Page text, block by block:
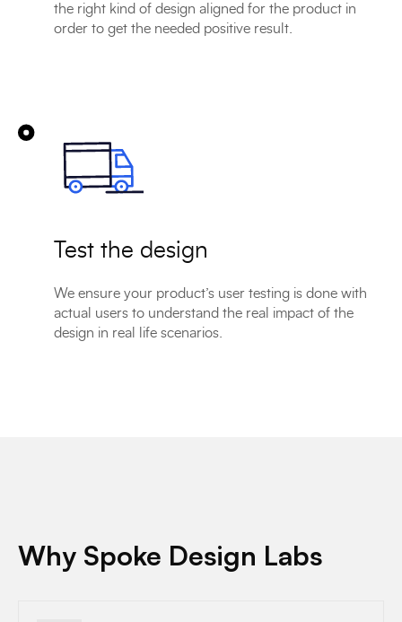
the right kind of design aligned for the product in
order to get the needed positive result.
Test the design
We ensure your product’s user testing is done with
actual users to understand the real impact of the
design in real life scenarios.
Why Spoke Design Labs